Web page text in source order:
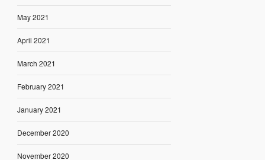
May 2021
April 2021
March 2021
February 2021
January 2021
December 2020
November 2020